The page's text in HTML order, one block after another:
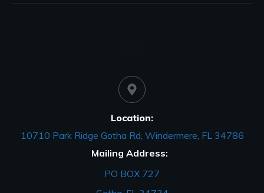
Location:
10710 Park Ridge Gotha Rd, Windermere, FL 34786
Mailing Address:
PO BOX 727